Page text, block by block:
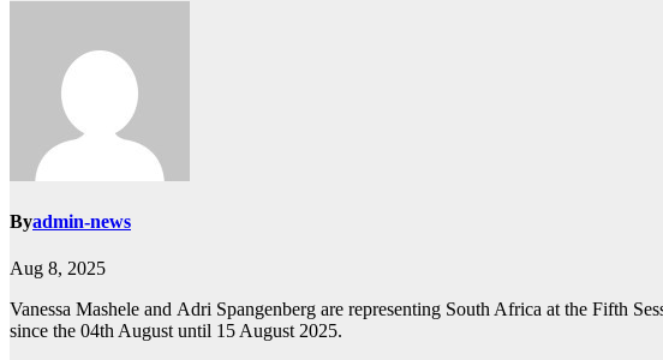
Byadmin-news
Aug 8, 2025
Vanessa Mashele and Adri Spangenberg are representing South Africa at the Fifth
since the 04th August until 15 August 2025.